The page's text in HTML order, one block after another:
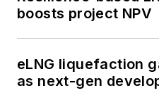
boosts project NPV
eLNG liquefaction
as next-gen